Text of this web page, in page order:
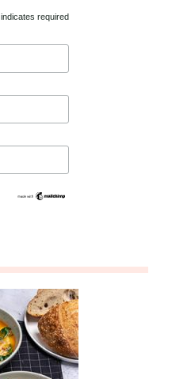
indicates required